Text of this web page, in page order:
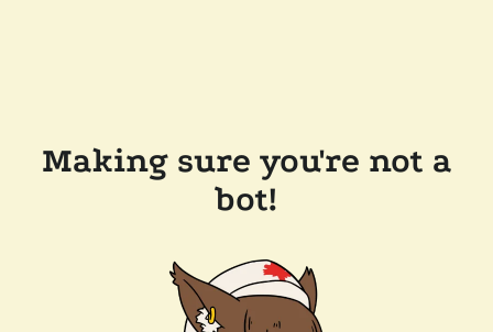
Making sure you're not a
bot!